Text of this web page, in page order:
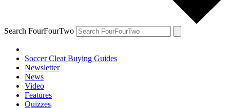
Search FourFourTwo
Soccer Cleat Buying Guides
Newsletter
News
Video
Features
Quizzes